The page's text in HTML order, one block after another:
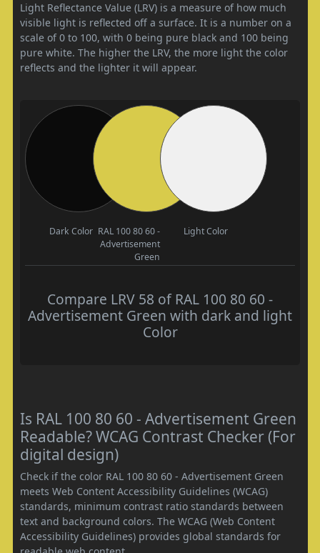
Light Reflectance Value (LRV) is a measure of how much
visible light is reflected off a surface. It is a number on a
scale of 0 to 100, with 0 being pure black and 100 being
pure white. The higher the LRV, the more light the color
reflects and the lighter it will appear.
Dark Color RAL 100 80 60 -
Advertisement
Green
Light Color
Compare LRV 58 of RAL 100 80 60 -
Advertisement Green with dark and light
Color
Is RAL 100 80 60 - Advertisement Green
Readable? WCAG Contrast Checker (For
digital design)
Check if the color RAL 100 80 60 - Advertisement Green
meets Web Content Accessibility Guidelines (WCAG)
standards, minimum contrast ratio standards between
text and background colors. The WCAG (Web Content
Accessibility Guidelines) provides global standards for